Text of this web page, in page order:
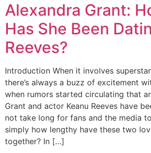
Alexandra Grant:
Has She Been
Reeves?
Introduction When it involves
there’s always a buzz of excitement
when rumors started circulating that
Grant and actor Keanu Reeves have
not take long for fans and the media
simply how lengthy have these two
together? In […]